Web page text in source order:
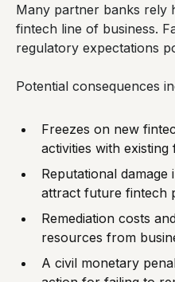
Many partner banks rely
fintech line of business.
regulatory expectations
Potential consequences
Freezes on new
activities with
Reputational damage
attract future fintech
Remediation costs
resources from
A civil monetary